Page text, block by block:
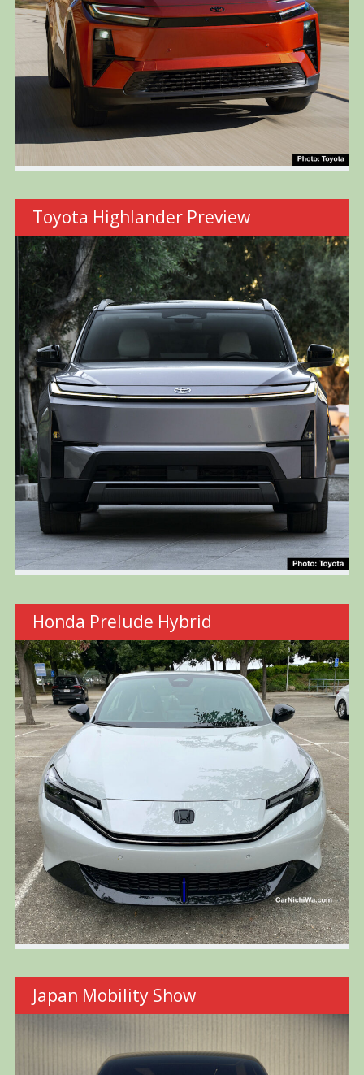
Toyota Highlander Preview
Honda Prelude Hybrid
Japan Mobility Show